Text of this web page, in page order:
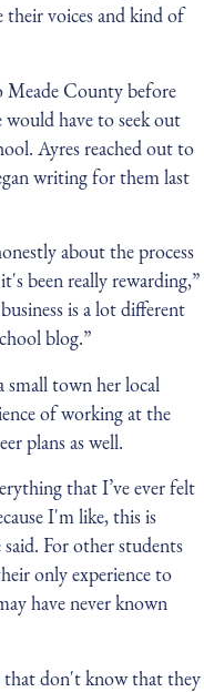
their voices and kind of
Meade County before
would have to seek out
Ayres reached out to
writing for them last
about the process
been really rewarding,”
is a lot different
blog.”
small town her local
of working at the
plans as well.
that I’ve ever felt
I'm like, this is
said. For other students
only experience to
have never known
that don't know that they